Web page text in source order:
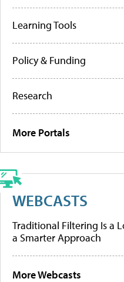
Learning Tools
Policy & Funding
Research
More Portals
WEBCASTS
Traditional Filtering Is a
a Smarter Approach
More Webcasts